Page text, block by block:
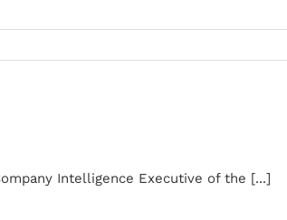
Intelligence Executive of the [...]